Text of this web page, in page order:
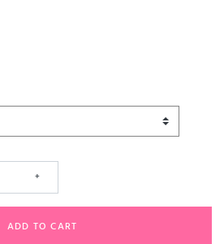
+
ADD TO CART